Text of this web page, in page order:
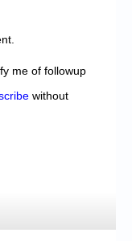
me of followup
without